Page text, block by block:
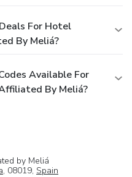
For Hotel
By Meliá?
Available For
By Meliá?
by Meliá
, 08019, Spain